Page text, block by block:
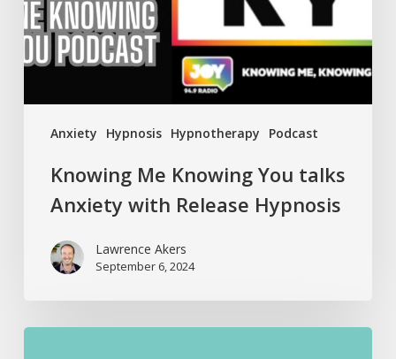
Anxiety Hypnosis Hypnotherapy Podcast
with
Release
Hypnosis
Knowing Me Knowing You talks
Anxiety with Release Hypnosis
Lawrence Akers
September 6, 2024